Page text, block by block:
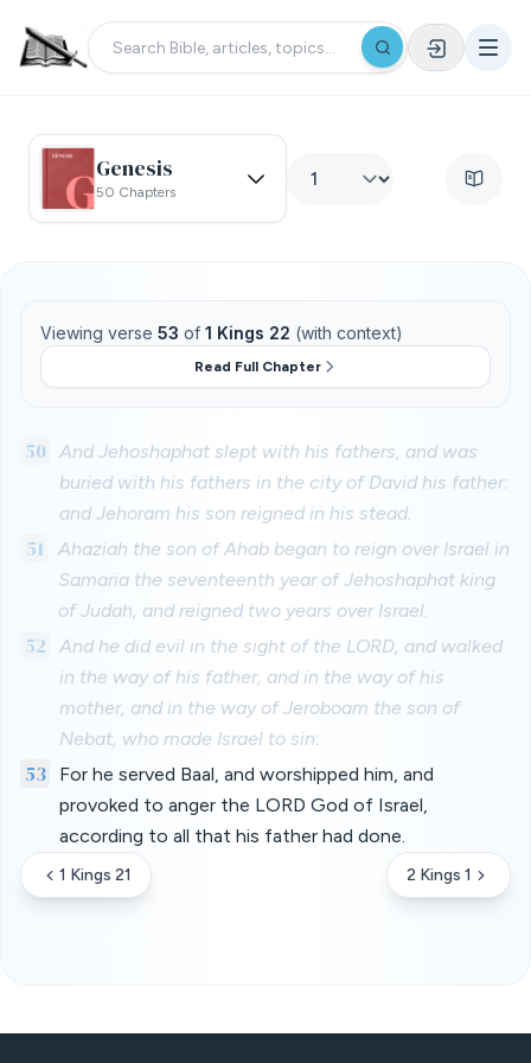
Genesis
50 Chapters
Viewing verse 53 of 1 Kings 22 (with context)
Read Full Chapter
50 And Jehoshaphat slept with his fathers, and was
buried with his fathers in the city of David his father:
and Jehoram his son reigned in his stead.
51
Ahaziah the son of Ahab began to reign over Israel in
Samaria the seventeenth year of Jehoshaphat king
of Judah, and reigned two years over Israel.
52
And he did evil in the sight of the LORD, and walked
in the way of his father, and in the way of his
mother, and in the way of Jeroboam the son of
Nebat, who made Israel to sin:
53
For he served Baal, and worshipped him, and
provoked to anger the LORD God of Israel,
according to all that his father had done.
1 Kings 21 2 Kings 1